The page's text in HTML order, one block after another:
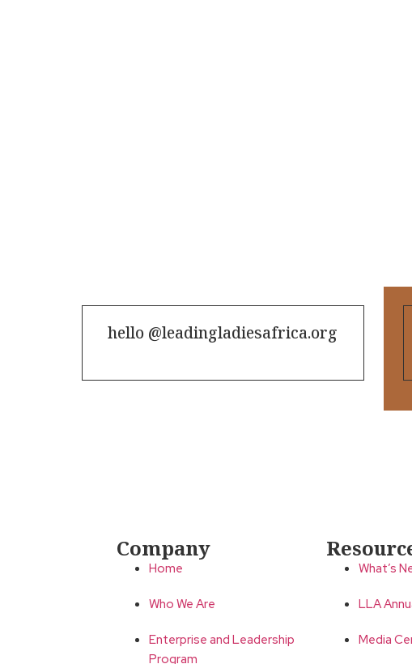
hello @leadingladiesafrica.org
Company
Home
Who We Are
Enterprise and Leadership
Program
What’s
LLA
Media